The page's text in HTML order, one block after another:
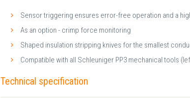
Sensor triggering ensures error-free operation and a
As an option - crimp force monitoring
Shaped insulation stripping knives for the smallest
Compatible with all Schleuniger PP3 mechanical tools
Technical specification